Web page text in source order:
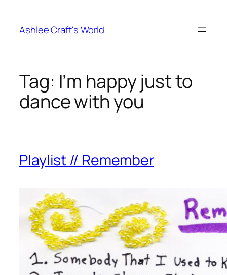
content
Ashlee Craft's World
Tag: I’m happy just to
dance with you
Playlist // Remember